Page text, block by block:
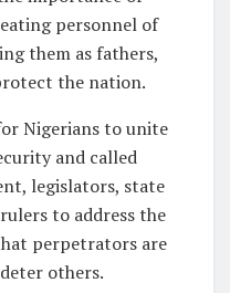
personnel of
them as fathers,
the nation.
Nigerians to unite
and called
legislators, state
to address the
perpetrators are
others.